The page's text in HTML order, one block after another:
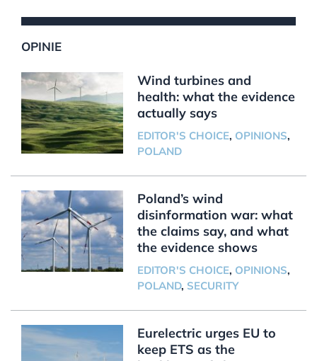
OPINIE
Wind turbines and
health: what the evidence
actually says
EDITOR'S CHOICE, OPINIONS,
POLAND
Poland’s wind
disinformation war: what
the claims say, and what
the evidence shows
EDITOR'S CHOICE, OPINIONS,
POLAND, SECURITY
Eurelectric urges EU to
keep ETS as the